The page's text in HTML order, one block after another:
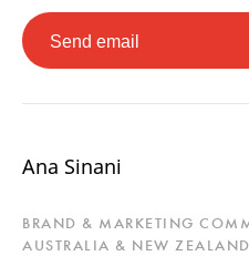
Send email
Ana Sinani
BRAND & MARKETING
AUSTRALIA & NEW ZEALAND